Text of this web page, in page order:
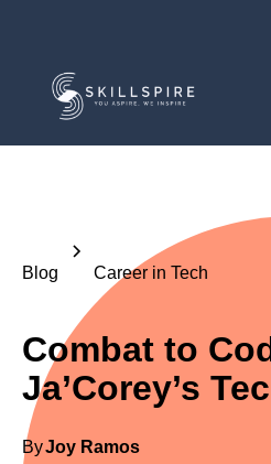
Blog Career in Tech
Combat to
Ja’Corey’s
ByJoy Ramos